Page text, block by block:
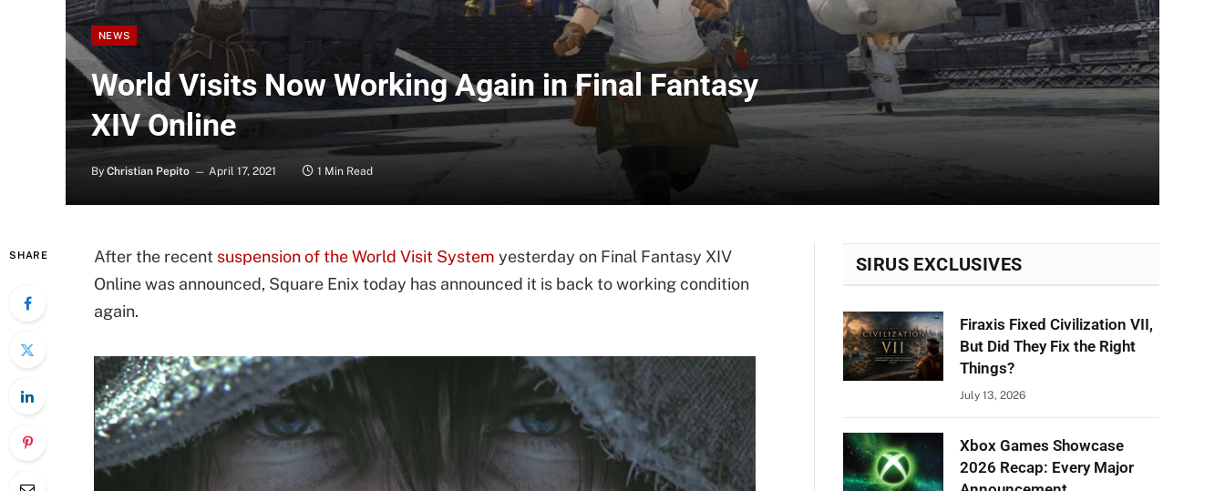
NEWS
World Visits Now Working Again in Final Fantasy
XIV Online
By Christian Pepito April 17, 2021 1 Min Read
SHARE After the recent suspension of the World Visit System yesterday on Final Fantasy XIV
Online was announced, Square Enix today has announced it is back to working condition
again.
SIRUS EXCLUSIVES
Firaxis Fixed Civilization VII,
But Did They Fix the Right
Things?
July 13, 2026
Xbox Games Showcase
2026 Recap: Every Major